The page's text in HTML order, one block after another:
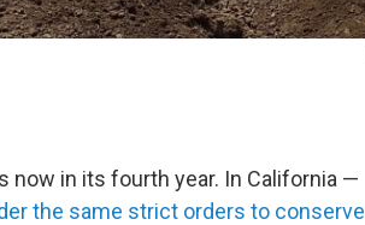
now in its fourth year. In California —
the same strict orders to conserve